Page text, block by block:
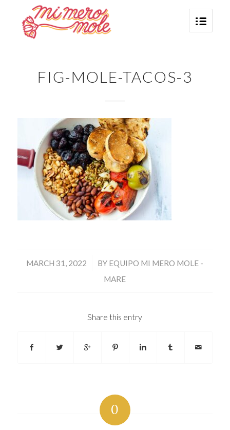
FIG-MOLE-TACOS-3
MARCH 31, 2022
/ BY EQUIPO MI MERO MOLE -
MARE
Share this entry
0